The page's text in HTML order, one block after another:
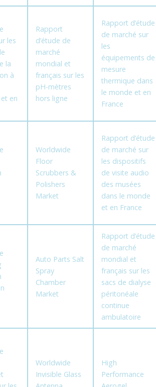
les
la
à
en
Rapport
d’étude de
marché
mondial et
français sur les
pH-mètres
hors ligne
Rapport d’étude
de marché sur
les
équipements de
mesure
thermique dans
le monde et en
France
Worldwide
Floor
Scrubbers &
Polishers
Market
Rapport d’étude
de marché sur
les dispositifs
de visite audio
des musées
dans le monde
et en France
Auto Parts Salt
Spray
Chamber
Market
Rapport d’étude
de marché
mondial et
français sur les
sacs de dialyse
péritonéale
continue
ambulatoire
Worldwide
Invisible Glass
High
Performance